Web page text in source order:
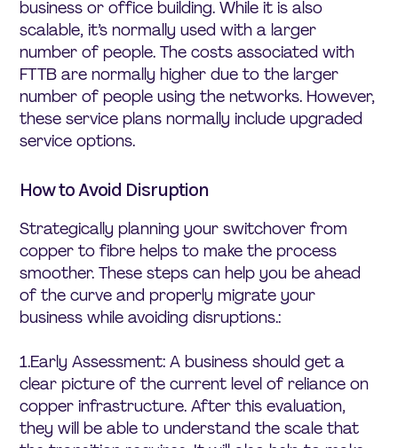
business or office building. While it is also
scalable, it’s normally used with a larger
number of people. The costs associated with
FTTB are normally higher due to the larger
number of people using the networks. However,
these service plans normally include upgraded
service options.
How to Avoid Disruption
Strategically planning your switchover from
copper to fibre helps to make the process
smoother. These steps can help you be ahead
of the curve and properly migrate your
business while avoiding disruptions.:
1.Early Assessment: A business should get a
clear picture of the current level of reliance on
copper infrastructure. After this evaluation,
they will be able to understand the scale that